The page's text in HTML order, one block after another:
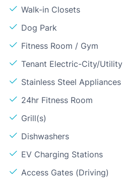
Walk-in Closets
Dog Park
Fitness Room / Gym
Tenant Electric-City/Utility
Stainless Steel Appliances
24hr Fitness Room
Grill(s)
Dishwashers
EV Charging Stations
Access Gates (Driving)